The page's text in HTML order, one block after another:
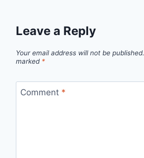
Leave a Reply
Your email address will not be published.
marked *
Comment *